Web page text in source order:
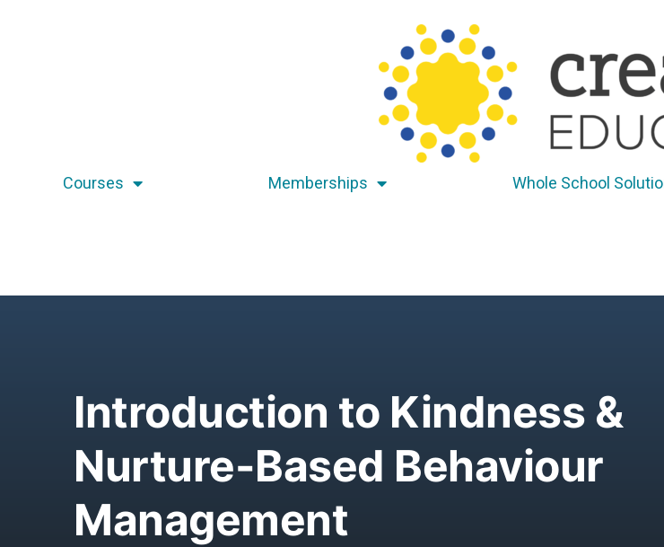
Courses Memberships Whole School
Introduction to Kindness &
Nurture-Based Behaviour
Management